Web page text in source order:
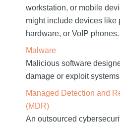
workstation, or mobile
might include devices like
hardware, or VoIP phones.
Malware
Malicious software
damage or exploit
Managed Detection and
(MDR)
An outsourced